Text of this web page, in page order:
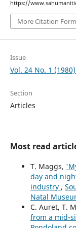
https://
More Citation
Issue
Vol. 24 No. 1
Section
Articles
Most read
T. Maggs,
day and
industry ,
Natal
C. Auret, T.
from a mid-